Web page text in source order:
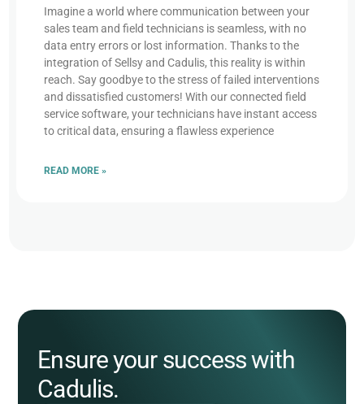
Imagine a world where communication between your
sales team and field technicians is seamless, with no
data entry errors or lost information. Thanks to the
integration of Sellsy and Cadulis, this reality is within
reach. Say goodbye to the stress of failed interventions
and dissatisfied customers! With our connected field
service software, your technicians have instant access
to critical data, ensuring a flawless experience
READ MORE »
Ensure your success with
Cadulis.